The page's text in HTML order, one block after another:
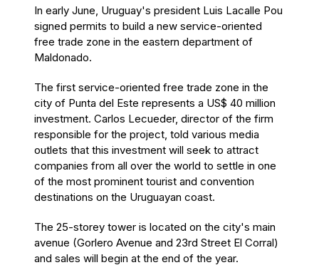
In early June, Uruguay's president Luis Lacalle Pou
signed permits to build a new service-oriented
free trade zone in the eastern department of
Maldonado.
The first service-oriented free trade zone in the
city of Punta del Este represents a US$ 40 million
investment. Carlos Lecueder, director of the firm
responsible for the project, told various media
outlets that this investment will seek to attract
companies from all over the world to settle in one
of the most prominent tourist and convention
destinations on the Uruguayan coast.
The 25-storey tower is located on the city's main
avenue (Gorlero Avenue and 23rd Street El Corral)
and sales will begin at the end of the year.